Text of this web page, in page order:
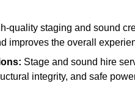
quality staging and sound
improves the overall
Stage and sound hire
integrity, and safe